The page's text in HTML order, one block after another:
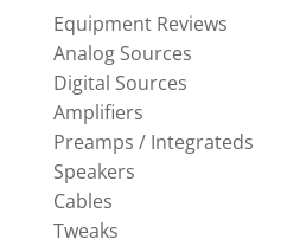
Equipment Reviews
Analog Sources
Digital Sources
Amplifiers
Preamps / Integrateds
Speakers
Cables
Tweaks